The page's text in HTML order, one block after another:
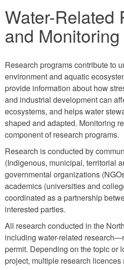
êtes
ici
Water-Related
and Monitoring
Research programs contribute to
environment and aquatic
provide information about how
and industrial development can
ecosystems, and helps water
shaped and adapted. Monitoring
component of research programs.
Research is conducted by
(Indigenous, municipal, territorial
governmental organizations
academics (universities and
coordinated as a partnership
interested parties.
All research conducted in the
including water-related
permit. Depending on the topic or
project, multiple research licences